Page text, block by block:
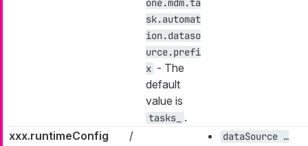
one.mdm.ta
sk.automat
ion.dataso
urce.prefi
x - The
default
value is
tasks_ .
xxx.runtimeConfig /
dataSource …​